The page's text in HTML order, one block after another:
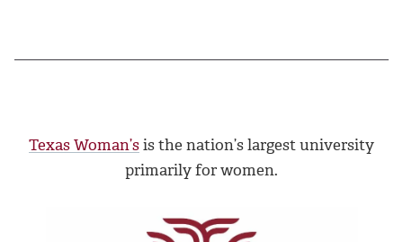
Texas Woman’sis the nation’s largest university
primarily for women.